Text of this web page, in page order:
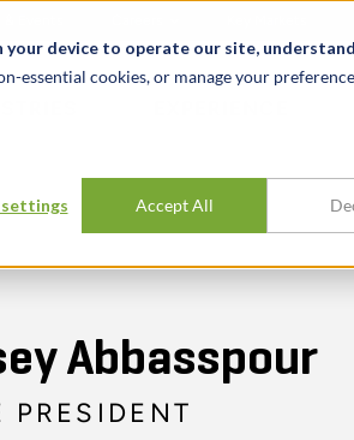
device to operate our site,
essential cookies, or manage your
Accept All
Abbasspour
PRESIDENT